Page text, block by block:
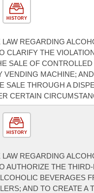
HISTORY
REGARDING
CLARIFY THE
SALE OF CONTROLLED
VENDING MACHINE;
SALE THROUGH A
CERTAIN
HISTORY
REGARDING
AUTHORIZE THE
BEVERAGES
AND TO CREATE A